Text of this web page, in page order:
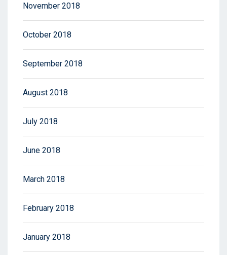
November 2018
October 2018
September 2018
August 2018
July 2018
June 2018
March 2018
February 2018
January 2018